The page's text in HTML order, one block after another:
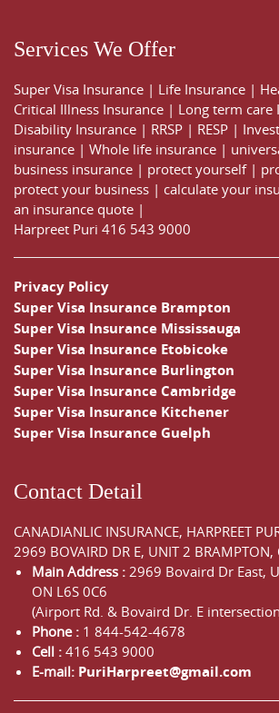
Services We Offer
Super Visa Insurance | Life Insurance |
Critical Illness Insurance | Long term care
Disability Insurance | RRSP | RESP |
insurance | Whole life insurance |
business insurance | protect yourself|
protect your business | calculate your
an insurance quote |
Harpreet Puri 416 543 9000
Privacy Policy
Super Visa Insurance Brampton
Super Visa Insurance Mississauga
Super Visa Insurance Etobicoke
Super Visa Insurance Burlington
Super Visa Insurance Cambridge
Super Visa Insurance Kitchener
Super Visa Insurance Guelph
Contact Detail
CANADIANLIC INSURANCE, HARPREET
2969 BOVAIRD DR E, UNIT 2 BRAMPTON,
Main Address : 2969 Bovaird Dr East,
ON L6S 0C6
(Airport Rd. & Bovaird Dr. E
Phone : 1 844-542-4678
Cell : 416 543 9000
E-mail: PuriHarpreet@gmail.com